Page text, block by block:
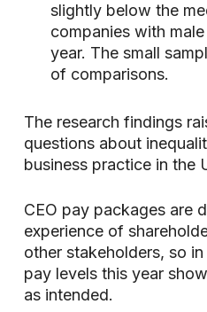
slightly below the
companies with
year. The small
of comparisons.
The research findings
questions about
business practice in the
CEO pay packages are
experience of
other stakeholders, so
pay levels this year
as intended.